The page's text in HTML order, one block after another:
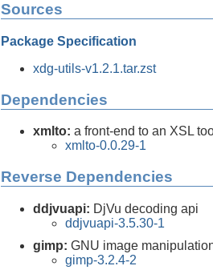
Sources
Package Specification
xdg-utils-v1.2.1.tar.zst
Dependencies
xmlto: a front-end to an XSL
xmlto-0.0.29-1
Reverse Dependencies
ddjvuapi: DjVu decoding api
ddjvuapi-3.5.30-1
gimp: GNU image
gimp-3.2.4-2